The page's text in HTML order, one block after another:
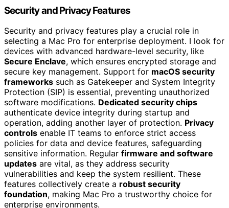
Security and Privacy Features
Security and privacy features play a crucial role in
selecting a Mac Pro for enterprise deployment. I look for
devices with advanced hardware-level security, like
Secure Enclave, which ensures encrypted storage and
secure key management. Support for macOS security
frameworks such as Gatekeeper and System Integrity
Protection (SIP) is essential, preventing unauthorized
software modifications. Dedicated security chips
authenticate device integrity during startup and
operation, adding another layer of protection. Privacy
controls enable IT teams to enforce strict access
policies for data and device features, safeguarding
sensitive information. Regular firmware and software
updates are vital, as they address security
vulnerabilities and keep the system resilient. These
features collectively create a robust security
foundation, making Mac Pro a trustworthy choice for
enterprise environments.